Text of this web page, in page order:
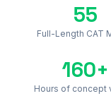
55
Full-Length CAT
160+
Hours of concept